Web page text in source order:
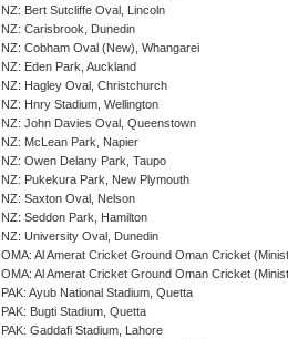
NZ: Bert Sutcliffe Oval, Lincoln
NZ: Carisbrook, Dunedin
NZ: Cobham Oval (New), Whangarei
NZ: Eden Park, Auckland
NZ: Hagley Oval, Christchurch
NZ: Hnry Stadium, Wellington
NZ: John Davies Oval, Queenstown
NZ: McLean Park, Napier
NZ: Owen Delany Park, Taupo
NZ: Pukekura Park, New Plymouth
NZ: Saxton Oval, Nelson
NZ: Seddon Park, Hamilton
NZ: University Oval, Dunedin
OMA: Al Amerat Cricket Ground Oman Cricket
OMA: Al Amerat Cricket Ground Oman Cricket
PAK: Ayub National Stadium, Quetta
PAK: Bugti Stadium, Quetta
PAK: Gaddafi Stadium, Lahore